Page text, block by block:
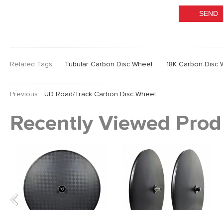
Related Tags : Tubular Carbon Disc Wheel 18K Carbon Disc
Previous: UD Road/Track Carbon Disc Wheel
Recently Viewed